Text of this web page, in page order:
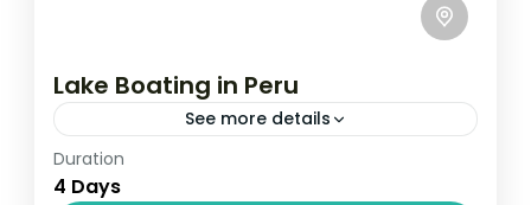
Lake Boating in Peru
See more details
Travel is the movement of people between
relatively distant geographical locations,
Duration
4 Days